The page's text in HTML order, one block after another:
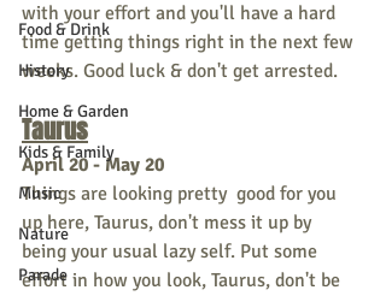
Food & Drink
History
Home & Garden
Kids & Family
Music
Nature
Parade
with your effort and you'll have a hard
time getting things right in the next few
weeks. Good luck & don't get arrested.
Taurus
April 20 - May 20
Things are looking pretty  good for you
up here, Taurus, don't mess it up by
being your usual lazy self. Put some
effort in how you look, Taurus, don't be